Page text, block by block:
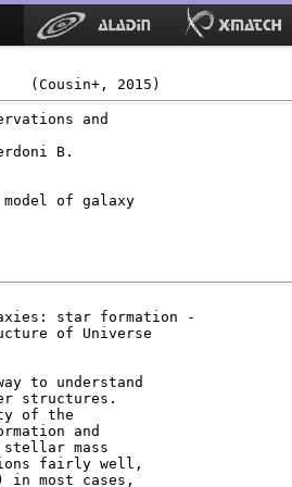
and
B.
of galaxy
star formation -
of Universe
to understand
structures.
of the
and
mass
fairly well,
in most cases,